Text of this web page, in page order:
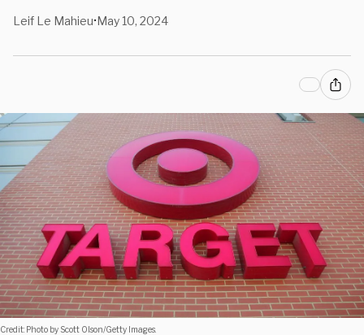
Leif Le Mahieu•May 10, 2024
Credit: Photo by Scott Olson/Getty Images.